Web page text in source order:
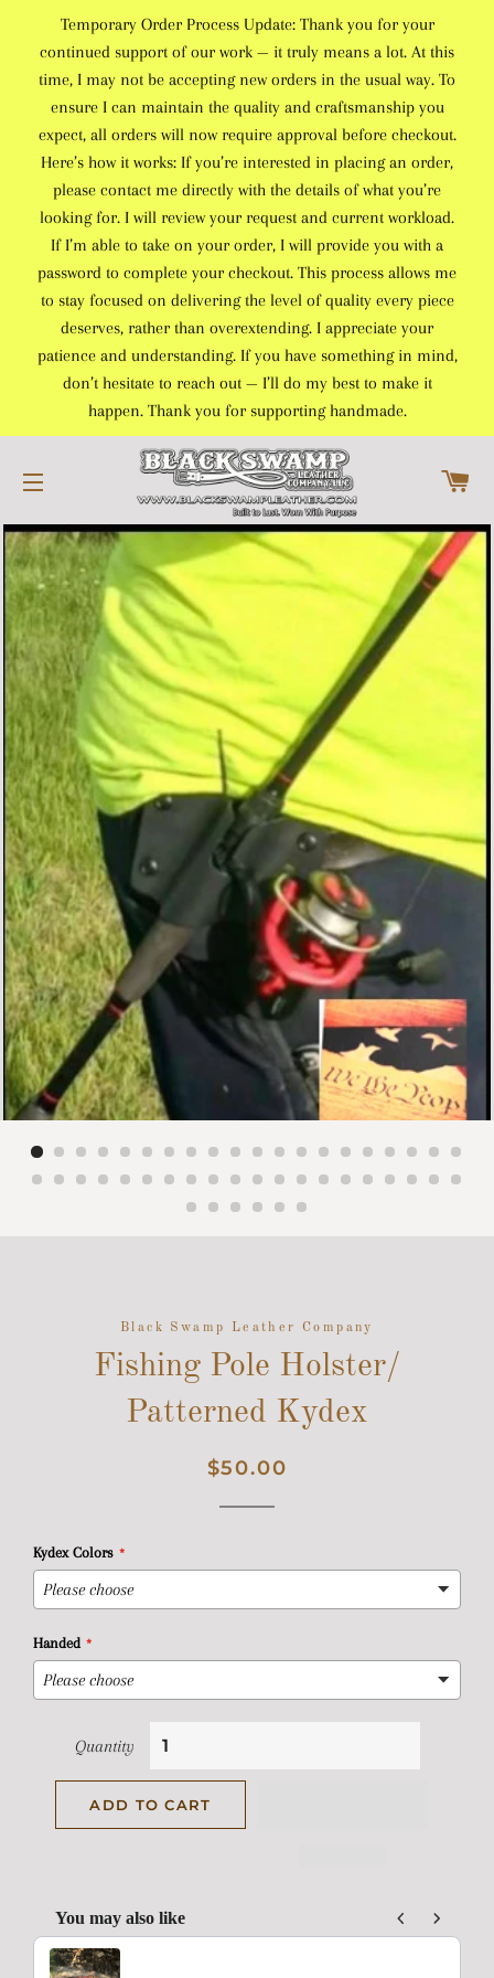
Temporary Order Process Update: Thank you for your
continued support of our work — it truly means a lot. At this
time, I may not be accepting new orders in the usual way. To
ensure I can maintain the quality and craftsmanship you
expect, all orders will now require approval before checkout.
Here’s how it works: If you’re interested in placing an order,
please contact me directly with the details of what you’re
looking for. I will review your request and current workload.
If I’m able to take on your order, I will provide you with a
password to complete your checkout. This process allows me
to stay focused on delivering the level of quality every piece
deserves, rather than overextending. I appreciate your
patience and understanding. If you have something in mind,
don’t hesitate to reach out — I’ll do my best to make it
happen. Thank you for supporting handmade.
SITE NAVIGATION
Black Swamp Leather Company
Fishing Pole Holster/
Patterned Kydex
Regular
Sale
$50.00
Kydex Colors
Handed
Quantity
ADD TO CART
You may also like
Use the Previous and Next buttons to navigate through product